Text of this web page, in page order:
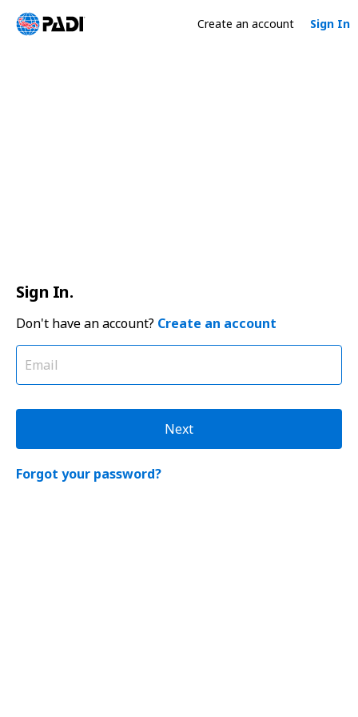
Create an account Sign In
Sign In.
Don't have an account? Create an account
Next
Forgot your password?